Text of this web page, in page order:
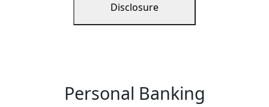
Disclosure
Personal Banking